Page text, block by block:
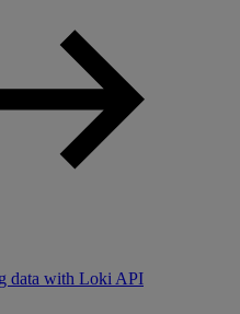
data with Loki API